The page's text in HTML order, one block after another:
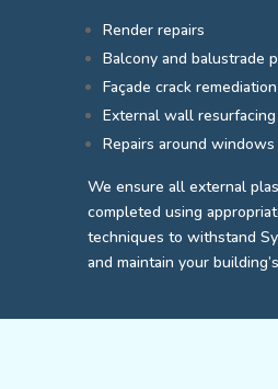
Render repairs
Balcony and balustrade
Façade crack remediation
External wall resurfacing
Repairs around
We ensure all external
completed using
techniques to withstand
and maintain your